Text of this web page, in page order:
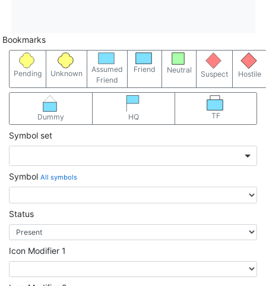
Bookmarks
Pending Unknown
Assumed
Friend
Friend Neutral Suspect Hostile
Dummy HQ TF
Symbol set
Symbol All symbols
Status
Icon Modifier 1